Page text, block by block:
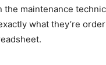
maintenance
what they’re